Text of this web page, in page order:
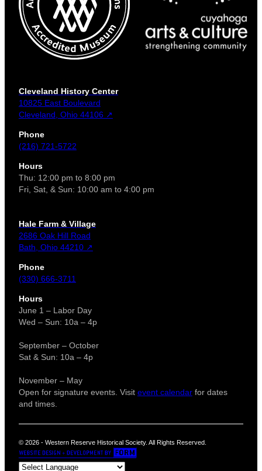
Cleveland History Center
10825 East Boulevard
Cleveland, Ohio 44106 ↗
Phone
(216) 721-5722
Hours
Thu: 12:00 pm to 8:00 pm
Fri, Sat, & Sun: 10:00 am to 4:00 pm
Hale Farm & Village
2686 Oak Hill Road
Bath, Ohio 44210 ↗
Phone
(330) 666-3711
Hours
June 1 – Labor Day
Wed – Sun: 10a – 4p
September – October
Sat & Sun: 10a – 4p
November – May
Open for signature events. Visit event calendarfor dates
and times.
© 2026 - Western Reserve Historical Society. All Rights Reserved.